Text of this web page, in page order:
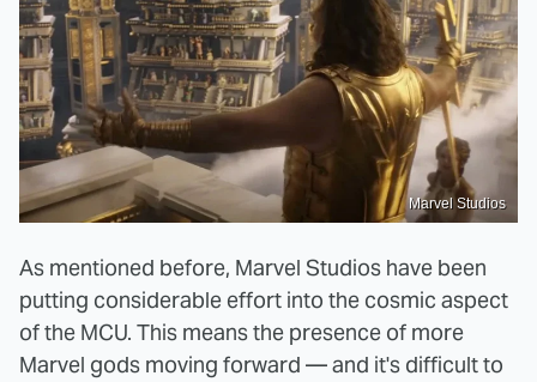
Marvel Studios
As mentioned before, Marvel Studios have been
putting considerable effort into the cosmic aspect
of the MCU. This means the presence of more
Marvel gods moving forward — and it's difficult to